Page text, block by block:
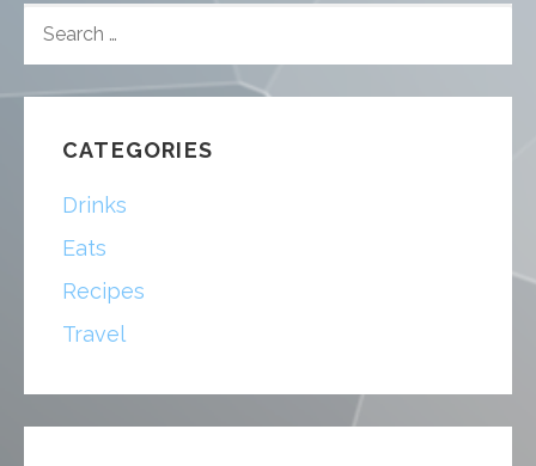
FOR:
CATEGORIES
Drinks
Eats
Recipes
Travel